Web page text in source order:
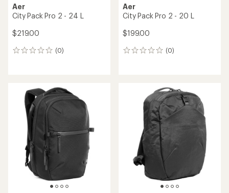
Aer
City Pack Pro 2 - 24 L
$219.00
(0)
0
Aer
City Pack Pro 2 - 20 L
$199.00
(0)
0